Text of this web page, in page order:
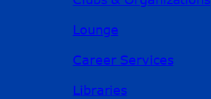
Lounge
Career Services
Libraries